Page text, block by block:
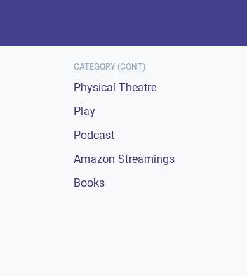
CATEGORY (CONT)
Physical Theatre
Play
Podcast
Amazon Streamings
Books